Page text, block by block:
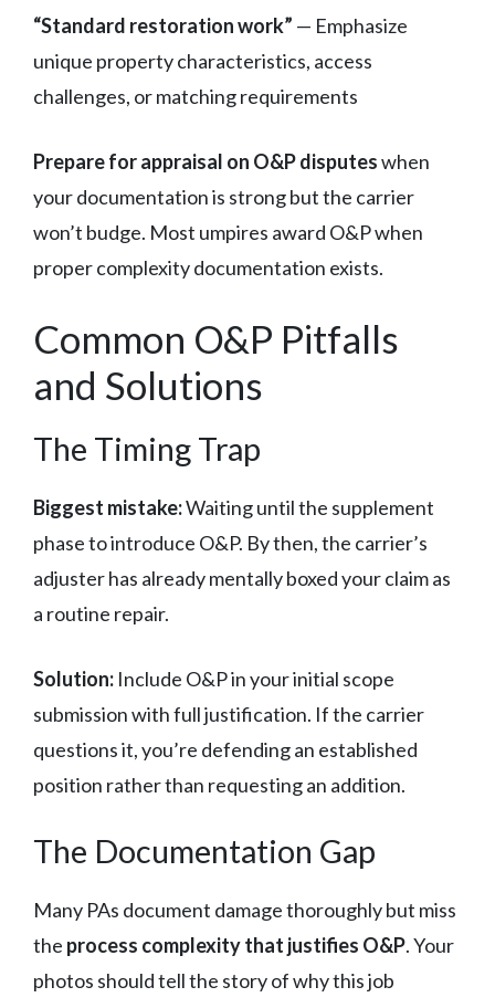
“Standard restoration work” — Emphasize
unique property characteristics, access
challenges, or matching requirements
Prepare for appraisal on O&P disputeswhen
your documentation is strong but the carrier
won’t budge. Most umpires award O&P when
proper complexity documentation exists.
Common O&P Pitfalls
and Solutions
The Timing Trap
Biggest mistake:Waiting until the supplement
phase to introduce O&P. By then, the carrier’s
adjuster has already mentally boxed your claim as
a routine repair.
Solution: Include O&P in your initial scope
submission with full justification. If the carrier
questions it, you’re defending an established
position rather than requesting an addition.
The Documentation Gap
Many PAs document damage thoroughly but miss
the process complexity that justifies O&P. Your
photos should tell the story of why this job